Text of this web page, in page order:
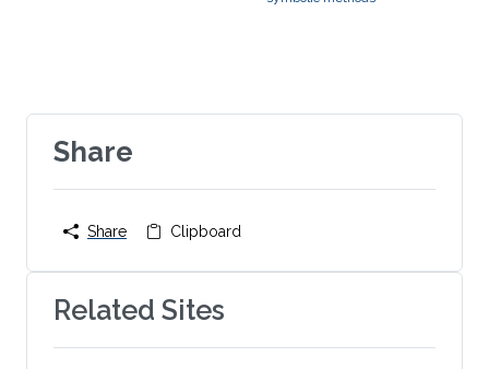
Share
Share Clipboard
Related Sites